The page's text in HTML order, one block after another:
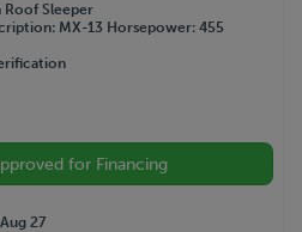
Sleeper
MX-13 Horsepower 455
for Financing
27